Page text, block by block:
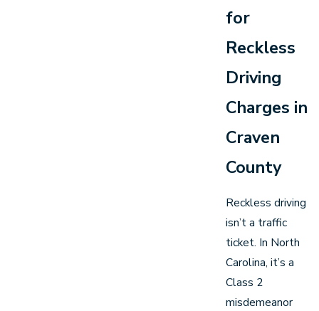
for
Reckless
Driving
Charges in
Craven
County
Reckless driving
isn’t a traffic
ticket. In North
Carolina, it’s a
Class 2
misdemeanor